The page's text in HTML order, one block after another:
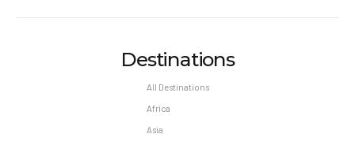
Destinations
All Destinations
Africa
Asia